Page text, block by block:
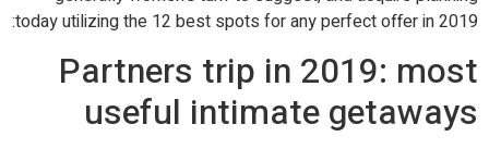
today utilizing the 12 best spots for any perfect offer in 2019:
Partners trip in 2019: most
useful intimate getaways